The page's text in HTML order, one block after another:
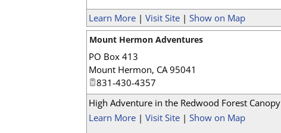
Learn More| Visit Site| Show on Map
Mount Hermon Adventures
PO Box 413
Mount Hermon, CA 95041
831-430-4357
High Adventure in the Redwood Forest Canopy
Learn More| Visit Site| Show on Map